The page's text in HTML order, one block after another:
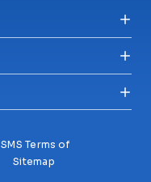
SMS Terms of
Sitemap